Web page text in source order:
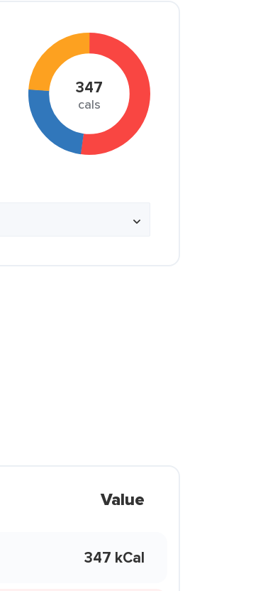
347
cals
Value
347 kCal